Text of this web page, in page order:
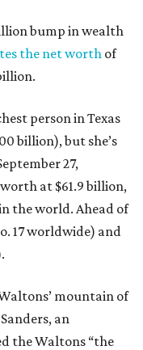
bump in wealth
the net worth of
person in Texas
billion), but she’s
27,
at $61.9 billion,
the world. Ahead of
17 worldwide) and
mountain of
an
the Waltons “the